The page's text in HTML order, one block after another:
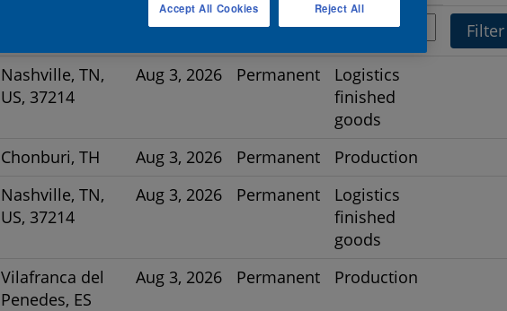
Nashville, TN,
US, 37214
Aug 3, 2026 Permanent
Logistics
finished
goods
Chonburi, TH Aug 3, 2026 Permanent
Production
Nashville, TN,
US, 37214
Aug 3, 2026 Permanent
Logistics
finished
goods
Vilafranca del
Penedes, ES
Aug 3, 2026 Permanent Production
Reject All
Accept All Cookies